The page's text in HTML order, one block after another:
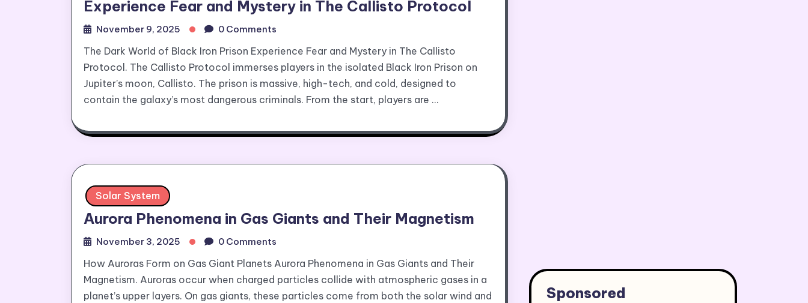
Experience Fear and Mystery in The Callisto Protocol
November 9, 2025 0 Comments
The Dark World of Black Iron Prison Experience Fear and Mystery in The Callisto
Protocol. The Callisto Protocol immerses players in the isolated Black Iron Prison on
Jupiter’s moon, Callisto. The prison is massive, high-tech, and cold, designed to
contain the galaxy’s most dangerous criminals. From the start, players are …
Solar System
Aurora Phenomena in Gas Giants and Their Magnetism
November 3, 2025 0 Comments
How Auroras Form on Gas Giant Planets Aurora Phenomena in Gas Giants and Their
Magnetism. Auroras occur when charged particles collide with atmospheric gases in a
planet’s upper layers. On gas giants, these particles come from both the solar wind and
Sponsored